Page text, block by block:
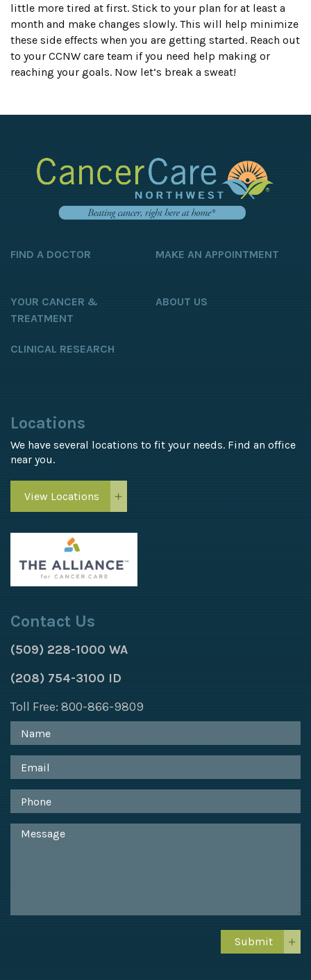
little more tired at first. Stick to your plan for at least a
month and make changes slowly. This will help minimize
these side effects when you are getting started. Reach out
to your CCNW care team if you need help making or
reaching your goals. Now let’s break a sweat!
FIND A DOCTOR MAKE AN APPOINTMENT
YOUR CANCER &
TREATMENT
ABOUT US
CLINICAL RESEARCH
Locations
We have several locations to fit your needs. Find an office
near you.
View Locations
Contact Us
(509) 228-1000 WA
(208) 754-3100 ID
Toll Free: 800-866-9809